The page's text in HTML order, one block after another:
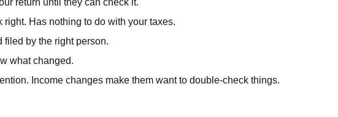
Has nothing to do with your taxes.
filed by the right person.
what changed.
Income changes make them want to double-check things.